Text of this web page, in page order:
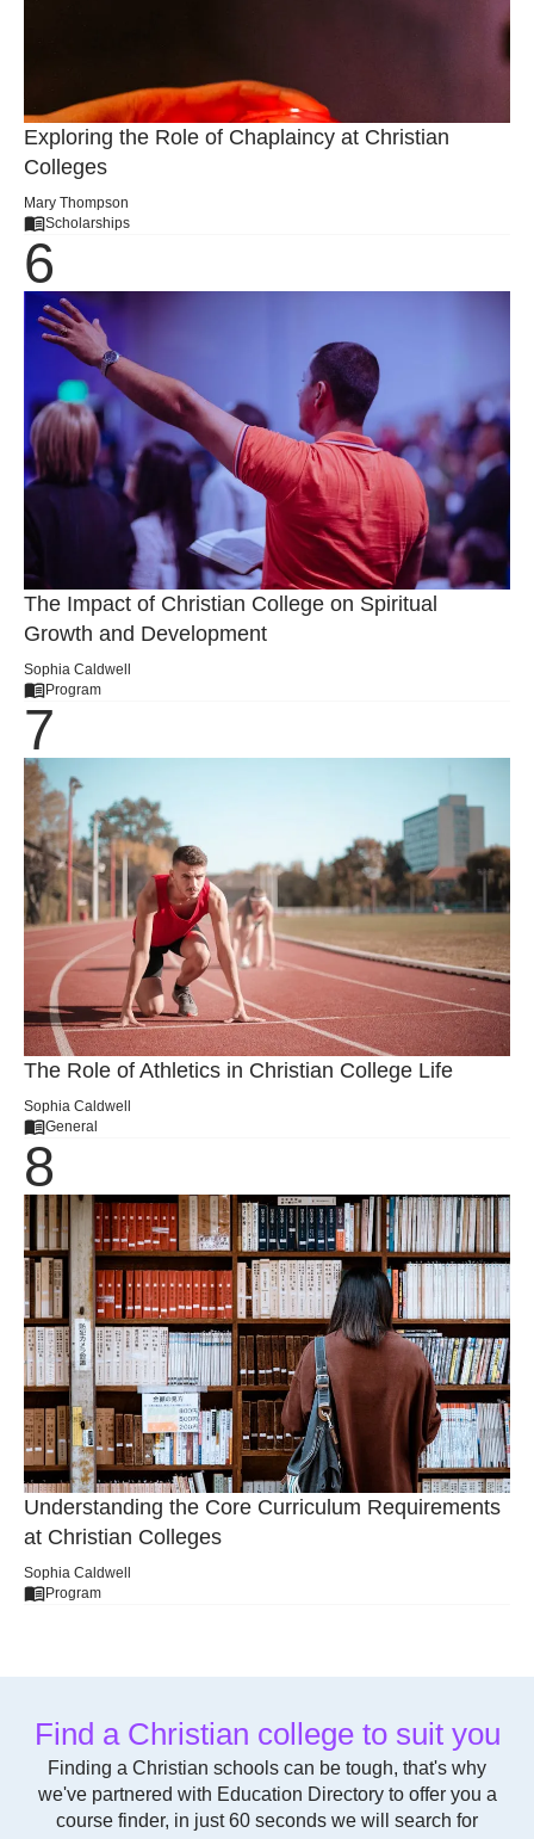
Exploring the Role of Chaplaincy at Christian
Colleges
Mary Thompson
Scholarships
The Impact of Christian College on Spiritual
Growth and Development
Sophia Caldwell
Program
The Role of Athletics in Christian College Life
Sophia Caldwell
General
Understanding the Core Curriculum Requirements
at Christian Colleges
Sophia Caldwell
Program
Find a Christian college to suit you
Finding a Christian schools can be tough, that's why
we've partnered with Education Directory to offer you a
course finder, in just 60 seconds we will search for